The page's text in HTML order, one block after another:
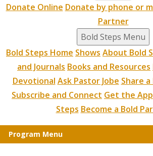
Donate Online Donate by phone or
Partner
Bold Steps Menu
Bold Steps Home Shows About Bold
and Journals Books and Resources
Devotional Ask Pastor Jobe Share
Subscribe and Connect Get the App
Steps Become a Bold
Program Menu